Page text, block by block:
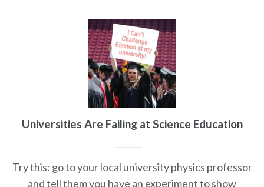
Universities Are Failing at Science Education
Try this: go to your local university physics professor
and tell them you have an experiment to show